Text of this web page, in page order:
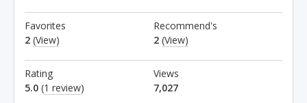
Favorites
2 (View)
Recommend's
2 (View)
Rating
5.0 (1 review)
Views
7,027